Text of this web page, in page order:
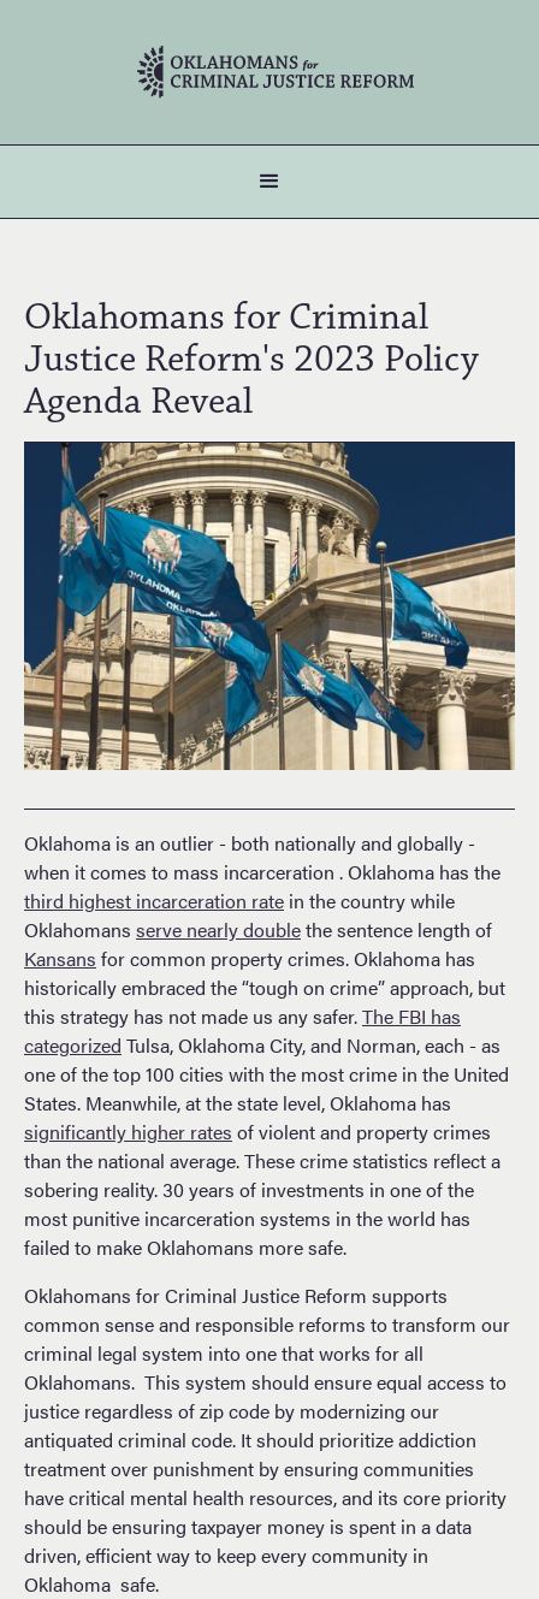
Oklahomans for Criminal
Justice Reform's 2023 Policy
Agenda Reveal
Oklahoma is an outlier - both nationally and globally -
when it comes to mass incarceration . Oklahoma has the
third highest incarceration rate in the country while
Oklahomans serve nearly doublethe sentence length of
Kansans for common property crimes. Oklahoma has
historically embraced the “tough on crime” approach, but
this strategy has not made us any safer.The FBI has
categorized Tulsa, Oklahoma City, and Norman, each - as
one of the top 100 cities with the most crime in the United
States. Meanwhile, at the state level, Oklahoma has
significantly higher rates of violent and property crimes
than the national average. These crime statistics reflect a
sobering reality. 30 years of investments in one of the
most punitive incarceration systems in the world has
failed to make Oklahomans more safe.
Oklahomans for Criminal Justice Reform supports
common sense and responsible reforms to transform our
criminal legal system into one that works for all
Oklahomans. This system should ensure equal access to
justice regardless of zip code by modernizing our
antiquated criminal code. It should prioritize addiction
treatment over punishment by ensuring communities
have critical mental health resources, and its core priority
should be ensuring taxpayer money is spent in a data
driven, efficient way to keep every community in
Oklahoma safe.